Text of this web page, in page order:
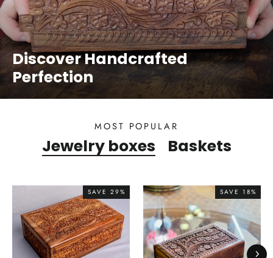
Discover Handcrafted
Perfection
MOST POPULAR
Jewelry boxes Baskets
SAVE 29% SAVE 18%